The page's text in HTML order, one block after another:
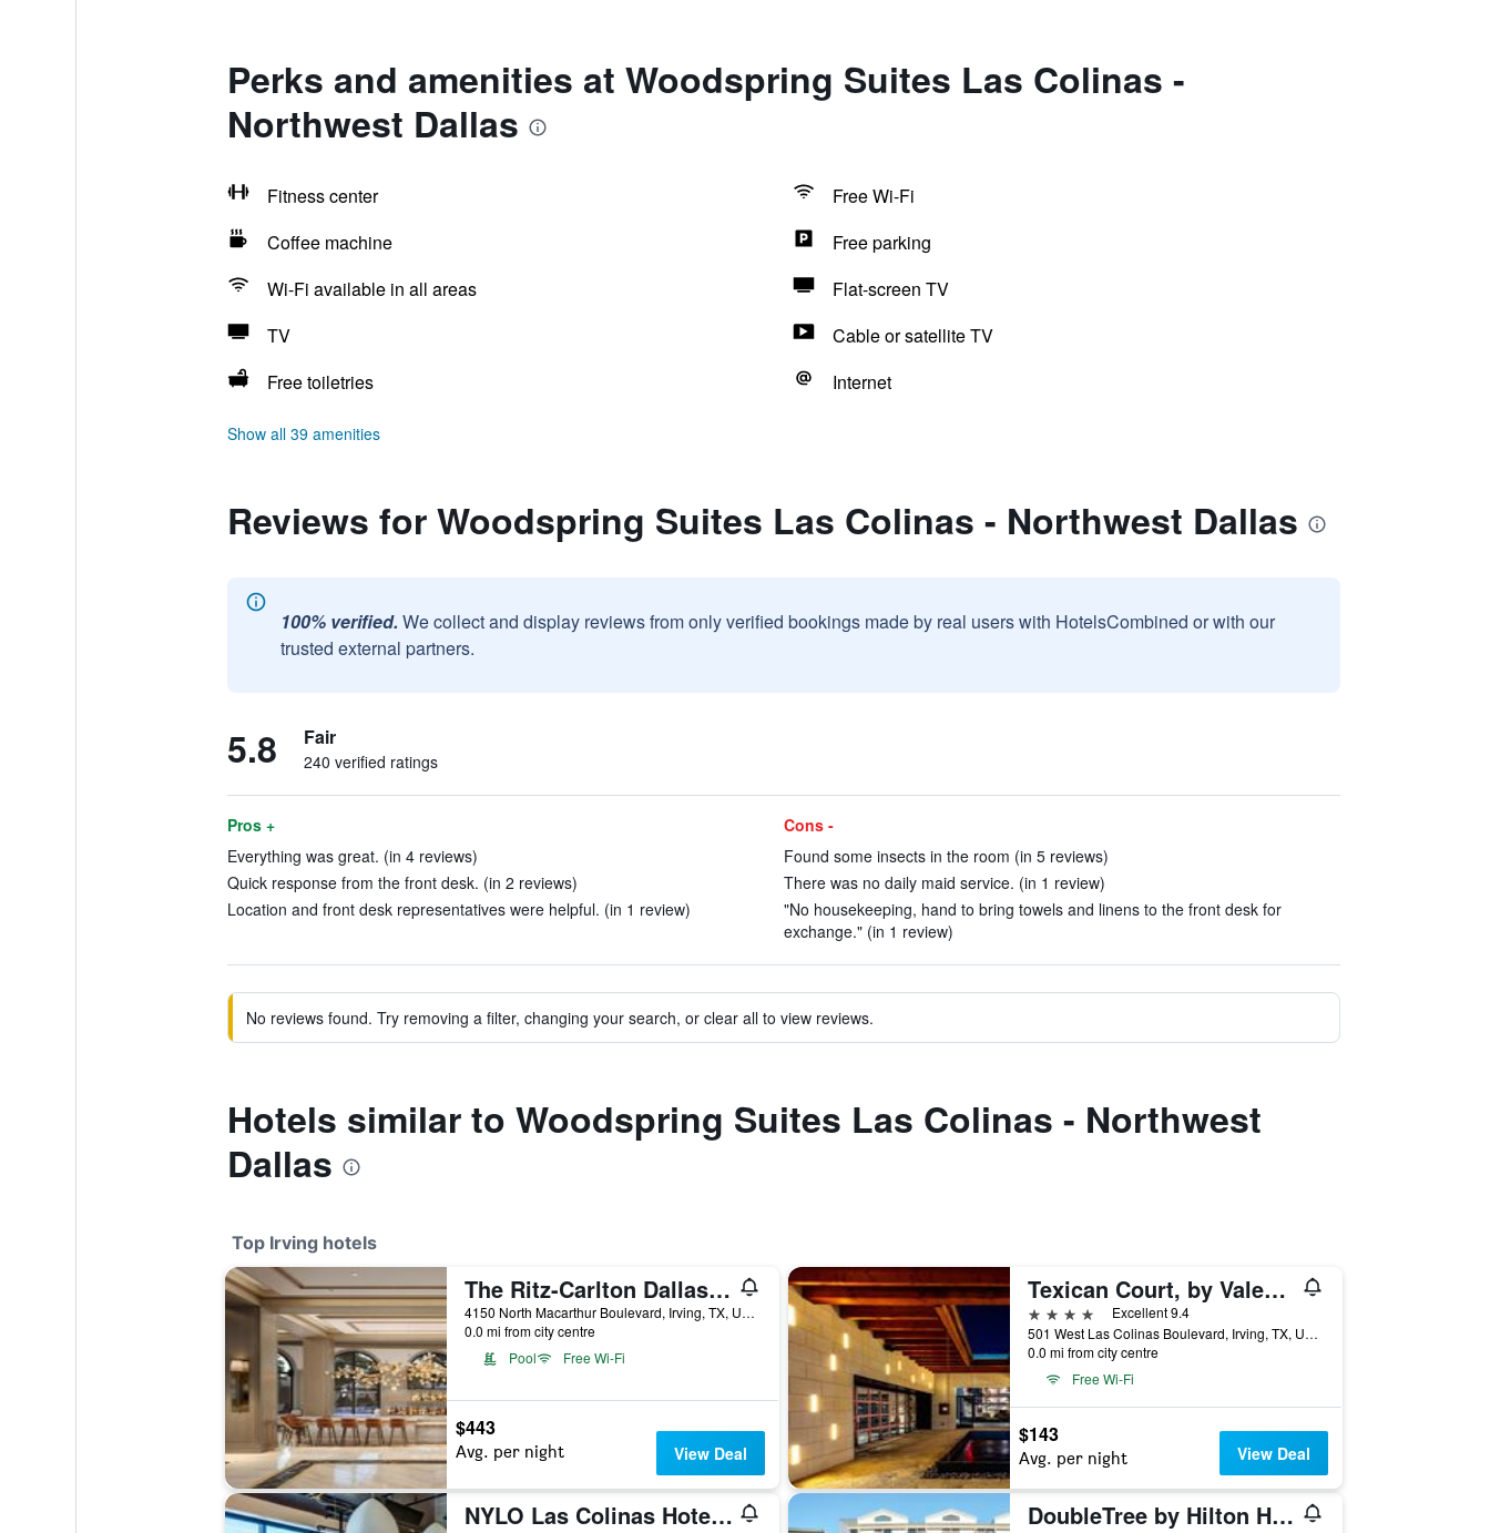
Perks and amenities at Woodspring Suites Las Colinas -
Northwest Dallas
Fitness center
Free Wi-Fi
Coffee machine
Free parking
Wi-Fi available in all areas
Flat-screen TV
TV
Cable or satellite TV
Free toiletries
Internet
Show all 39 amenities
Reviews for Woodspring Suites Las Colinas - Northwest Dallas
100% verified. We collect and display reviews from only verified bookings made by real users with HotelsCombined or with our
trusted external partners.
5.8 Fair
240 verified ratings
Pros +
Everything was great. (in 4 reviews)
Quick response from the front desk. (in 2 reviews)
Location and front desk representatives were helpful. (in 1 review)
Cons -
Found some insects in the room (in 5 reviews)
There was no daily maid service. (in 1 review)
"No housekeeping, hand to bring towels and linens to the front desk for
exchange." (in 1 review)
No reviews found. Try removing a filter, changing your search, or clear all to view reviews.
Hotels similar to Woodspring Suites Las Colinas - Northwest
Dallas
Top Irving hotels
The Ritz-Carlton Dallas Las Colinas
4150 North Macarthur Boulevard, Irving, TX, United States
0.0 mi from city centre
Pool
Free Wi-Fi
$443
Avg. per night View Deal
Texican Court, by Valencia Hotel Collection
4 stars
Excellent 9.4
501 West Las Colinas Boulevard, Irving, TX, United States
0.0 mi from city centre
Free Wi-Fi
$143
Avg. per night View Deal
NYLO Las Colinas Hotel, Tapestry Collection by Hilton DoubleTree by Hilton Hotel Dallas - DFW Airport North